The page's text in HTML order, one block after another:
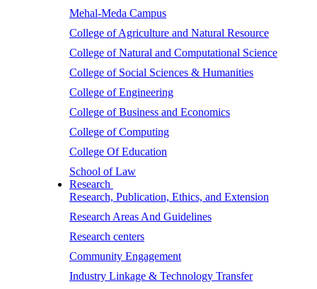
Mehal-Meda Campus
College of Agriculture and Natural Resource
College of Natural and Computational Science
College of Social Sciences & Humanities
College of Engineering
College of Business and Economics
College of Computing
College Of Education
School of Law
Research
Research, Publication, Ethics, and Extension
Research Areas And Guidelines
Research centers
Community Engagement
Industry Linkage & Technology Transfer